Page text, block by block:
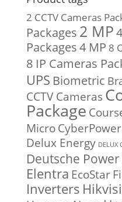
2 CCTV Cameras
Packages 2 MP
Packages4 MP 8
8 IP Cameras
UPS Biometric
CCTV Cameras
Package
MicroCyberPower
Delux Energy DELUX
Deutsche Power
Elentra EcoStar
Inverters